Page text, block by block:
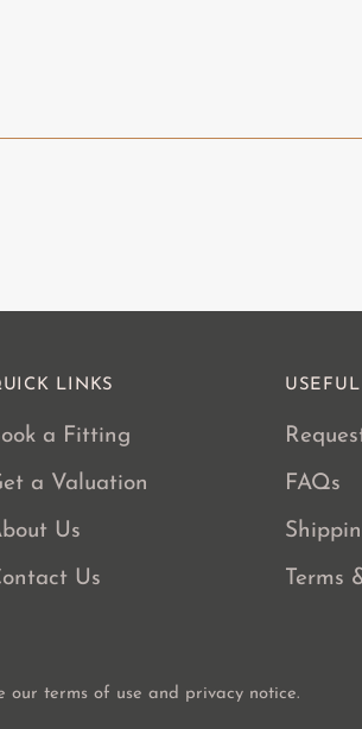
LINKS
a Fitting
a Valuation
Us
Us
FAQs
Terms
our terms of use and privacy notice.